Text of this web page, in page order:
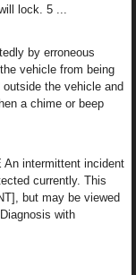
lock. 5 ...
by erroneous
vehicle from being
the vehicle and
a chime or beep
An intermittent incident
currently. This
but may be viewed
with